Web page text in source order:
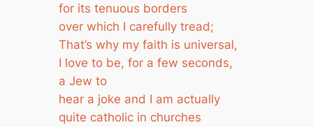
for its tenuous borders
over which I carefully tread;
That’s why my faith is universal,
I love to be, for a few seconds,
a Jew to
hear a joke and I am actually
quite catholic in churches